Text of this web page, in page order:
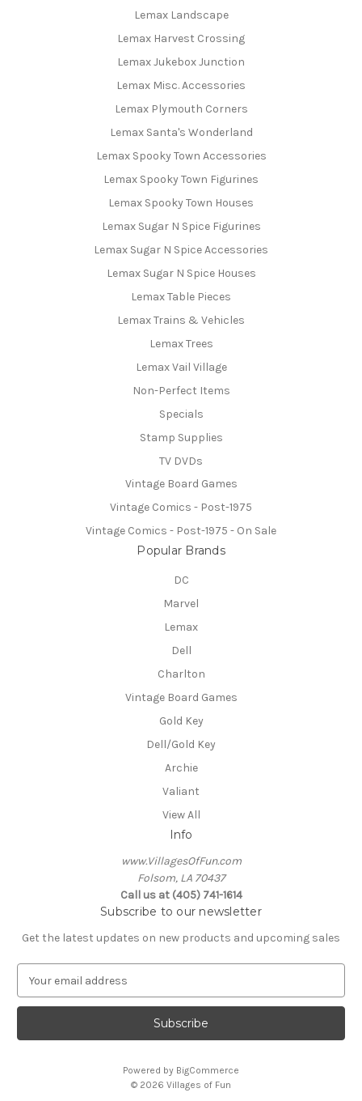
Lemax Landscape
Lemax Harvest Crossing
Lemax Jukebox Junction
Lemax Misc. Accessories
Lemax Plymouth Corners
Lemax Santa's Wonderland
Lemax Spooky Town Accessories
Lemax Spooky Town Figurines
Lemax Spooky Town Houses
Lemax Sugar N Spice Figurines
Lemax Sugar N Spice Accessories
Lemax Sugar N Spice Houses
Lemax Table Pieces
Lemax Trains & Vehicles
Lemax Trees
Lemax Vail Village
Non-Perfect Items
Specials
Stamp Supplies
TV DVDs
Vintage Board Games
Vintage Comics - Post-1975
Vintage Comics - Post-1975 - On Sale
Popular Brands
DC
Marvel
Lemax
Dell
Charlton
Vintage Board Games
Gold Key
Dell/Gold Key
Archie
Valiant
View All
Info
www.VillagesOfFun.com
Folsom, LA 70437
Call us at (405) 741-1614
Subscribe to our newsletter
Get the latest updates on new products and upcoming sales
a
l
Powered by BigCommerce
© 2026 Villages of Fun